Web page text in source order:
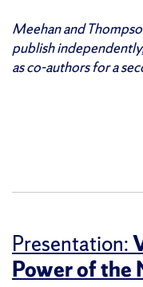
Meehan and
publish
as co-authors for a
Presentation:
Power of the